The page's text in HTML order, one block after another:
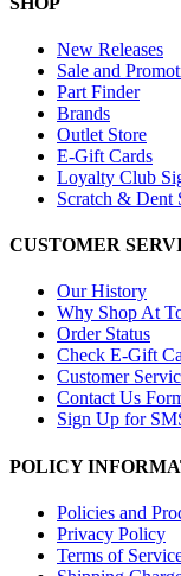
New Releases
Sale and
Part Finder
Brands
Outlet Store
E-Gift Cards
Loyalty Club
Scratch & Dent
CUSTOMER
Our History
Why Shop At
Order Status
Check E-Gift
Customer
Contact Us
Sign Up for
POLICY
Policies and
Privacy Policy
Terms of